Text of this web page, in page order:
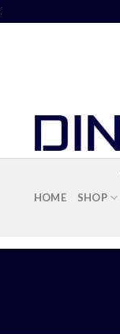
HOME SHOP